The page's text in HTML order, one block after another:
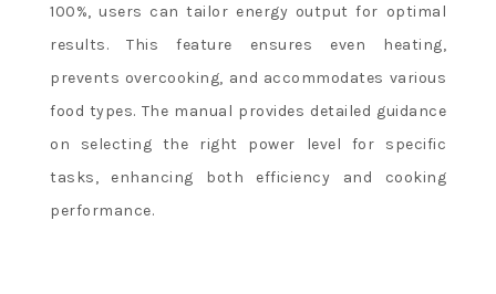
100%, users can tailor energy output for optimal
results. This feature ensures even heating,
prevents overcooking, and accommodates various
food types. The manual provides detailed guidance
on selecting the right power level for specific
tasks, enhancing both efficiency and cooking
performance.